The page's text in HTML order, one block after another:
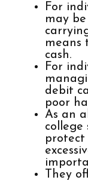
For
may
means
cash.
For
debit
poor
As an
college
protect
They